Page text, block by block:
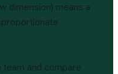
dimension) means a
team and compare